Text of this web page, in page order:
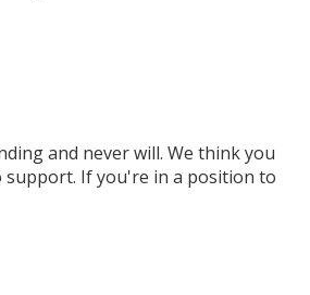
and never will. We think you
If you're in a position to